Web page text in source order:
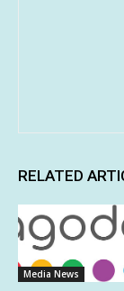
RELATED
Media News